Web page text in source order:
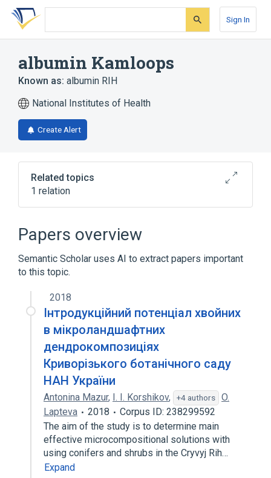
Skip
search
Skip
Skip
account
Sign In
albumin Kamloops
Known as: albumin RIH
National Institutes of Health
Create Alert
Related topics
1 relation
Papers overview
Semantic Scholar uses AI to extract papers important
to this topic.
2018
Інтродукційний потенціал хвойних
в мікроландшафтних
дендрокомпозиціях
Криворізького ботанічного саду
НАН України
Antonina Mazur, I. I. Korshikov, +4 authors
O.
Lapteva
2018
Corpus ID: 238299592
The aim of the study is to determine main
effective microcompositional solutions with
using conifers and shrubs in the Cryvyj Rih…
Expand